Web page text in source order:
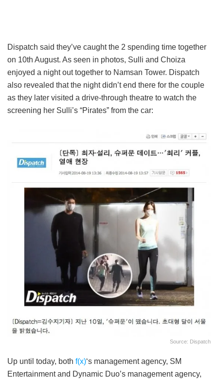
Dispatch said they’ve caught the 2 spending time together
on 10th August. As seen in photos, Sulli and Choiza
enjoyed a night out together to Namsan Tower. Dispatch
also revealed that the night didn’t end there for the couple
as they later visited a drive-through theatre to watch the
screening her Sulli’s “Pirates” from the car:
Source: Dispatch
Up until today, both f(x)‘s management agency, SM
Entertainment and Dynamic Duo’s management agency,